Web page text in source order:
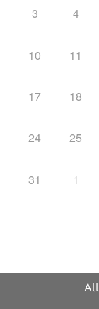
3 4
10 11
17 18
24 25
31 1